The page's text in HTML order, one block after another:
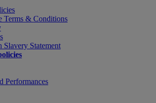
Terms & Conditions
Slavery Statement
Performances